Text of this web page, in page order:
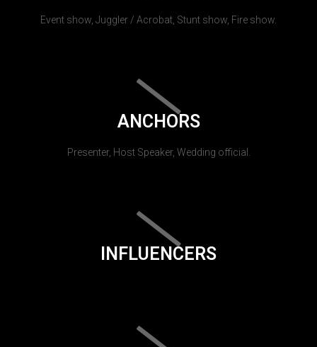
Event show, Juggler / Acrobat, Stunt show, Fire show.
ANCHORS
Presenter, Host Speaker, Wedding official.
INFLUENCERS